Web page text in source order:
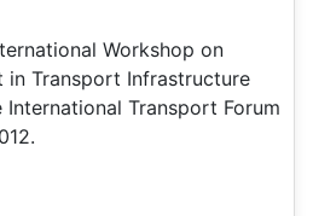
Workshop on
in Transport Infrastructure
Transport Forum